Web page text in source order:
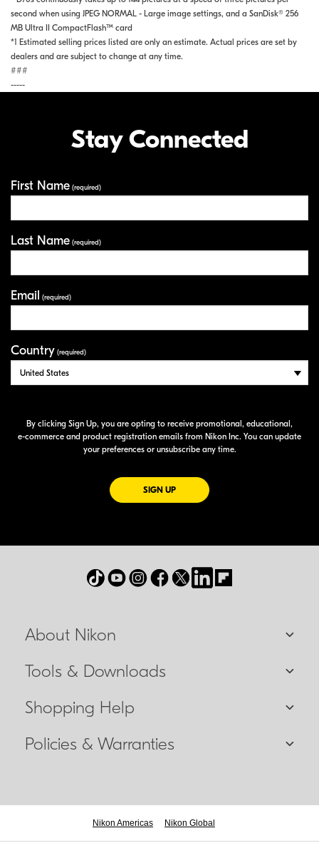
second when using JPEG NORMAL - Large image settings, and a SanDisk® 256
MB Ultra II CompactFlash™ card
*1 Estimated selling prices listed are only an estimate. Actual prices are set by
dealers and are subject to change at any time.
###
-----
Stay Connected
First Name (required)
Last Name (required)
Email (required)
Country (required)
By clicking Sign Up, you are opting to receive promotional, educational,
e-commerce and product registration emails from Nikon Inc. You can update
your preferences or unsubscribe any time.
SIGN UPFOR EMAILS FROM NIKON
About Nikon
Tools & Downloads
Shopping Help
Policies & Warranties
Nikon Americas Nikon Global